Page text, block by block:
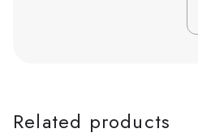
Related products